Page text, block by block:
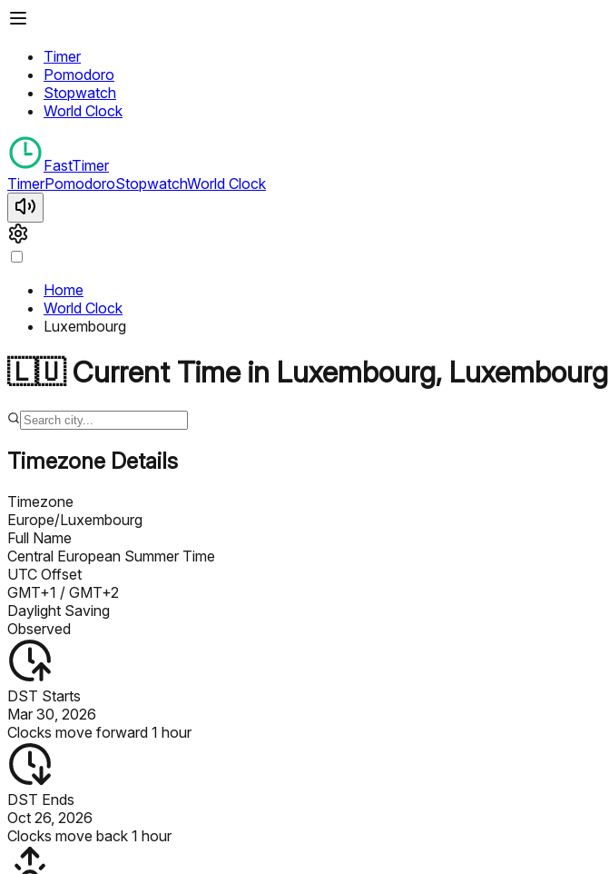
Timer
Pomodoro
Stopwatch
World Clock
FastTimer
TimerPomodoroStopwatchWorld Clock
Home
World Clock
Luxembourg
🇱🇺Current Time in Luxembourg, Luxembourg
Timezone Details
Timezone
Europe/Luxembourg
Full Name
Central European Summer Time
UTC Offset
GMT+1 / GMT+2
Daylight Saving
Observed
DST Starts
Mar 30, 2026
Clocks move forward 1 hour
DST Ends
Oct 26, 2026
Clocks move back 1 hour